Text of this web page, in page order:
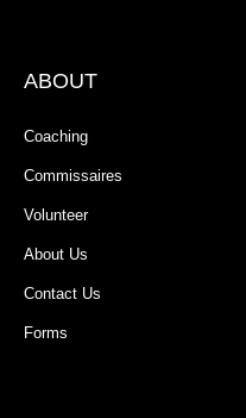
ABOUT
Coaching
Commissaires
Volunteer
About Us
Contact Us
Forms